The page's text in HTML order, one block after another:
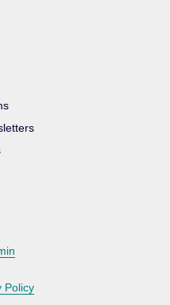
Policy